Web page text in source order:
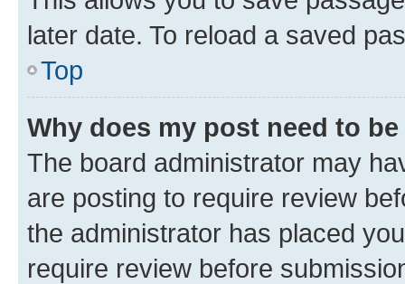
later date. To reload a saved
Top
Why does my post need to
The board administrator may
are posting to require review
the administrator has placed
require review before